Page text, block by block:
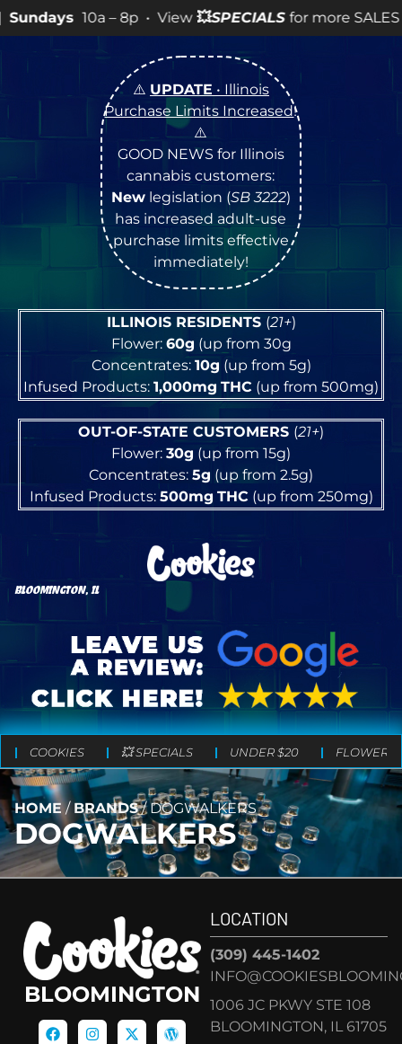
– 8p • View💥SPECIALSfor more SALES info! •
⚠️ UPDATE • Illinois
Purchase Limits Increased!
⚠️
GOOD NEWS for Illinois
cannabis customers:
Newlegislation (SB 3222)
has increased adult-use
purchase limits effective
immediately!
ILLINOIS RESIDENTS (21+)
Flower: 60g (up from 30g
Concentrates: 10g (up from 5g)
Infused Products: 1,000mg THC (up from 500mg)
OUT-OF-STATE CUSTOMERS (21+)
Flower: 30g (up from 15g)
Concentrates: 5g (up from 2.5g)
Infused Products: 500mg THC(up from 250mg)
BLOOMINGTON, IL
COOKIES 💥 SPECIALS UNDER $20 FLOWER
HOME/ BRANDS/DOGWALKERS
DOGWALKERS
BLOOMINGTON
LOCATION
(309) 445-1402
1006 JC PKWY STE 108
BLOOMINGTON, IL 61705